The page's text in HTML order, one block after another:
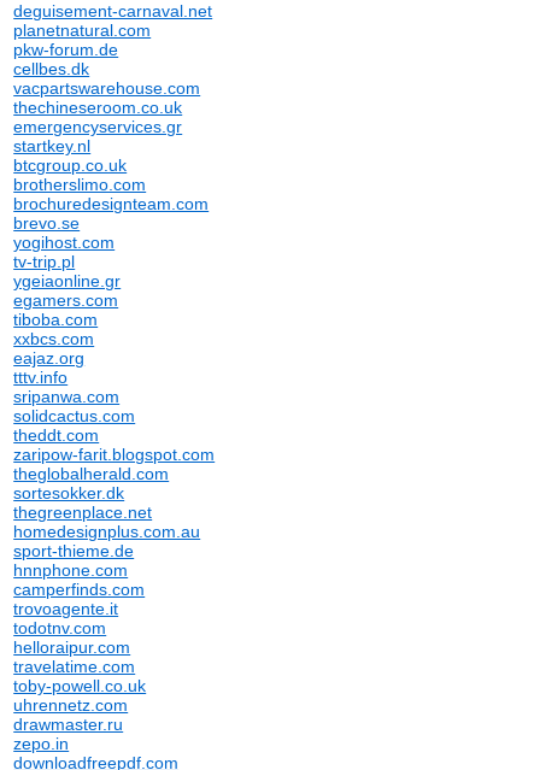
deguisement-carnaval.net
planetnatural.com
pkw-forum.de
cellbes.dk
vacpartswarehouse.com
thechineseroom.co.uk
emergencyservices.gr
startkey.nl
btcgroup.co.uk
brotherslimo.com
brochuredesignteam.com
brevo.se
yogihost.com
tv-trip.pl
ygeiaonline.gr
egamers.com
tiboba.com
xxbcs.com
eajaz.org
tttv.info
sripanwa.com
solidcactus.com
theddt.com
zaripow-farit.blogspot.com
theglobalherald.com
sortesokker.dk
thegreenplace.net
homedesignplus.com.au
sport-thieme.de
hnnphone.com
camperfinds.com
trovoagente.it
todotnv.com
helloraipur.com
travelatime.com
toby-powell.co.uk
uhrennetz.com
drawmaster.ru
zepo.in
downloadfreepdf.com